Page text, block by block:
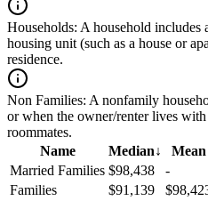
Households: A household includes
housing unit (such as a house or
residence.
Non Families: A nonfamily
or when the owner/renter lives
roommates.
Name
Median↓
Mean
Married Families $98,438
-
Families
$91,139